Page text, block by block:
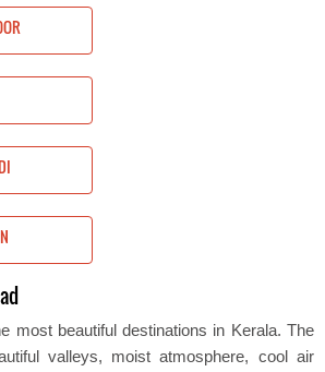
most beautiful destinations in Kerala. The
valleys, moist atmosphere, cool air